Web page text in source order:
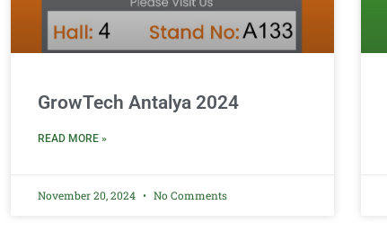
GrowTech Antalya 2024
READ MORE »
November 20, 2024 No Comments